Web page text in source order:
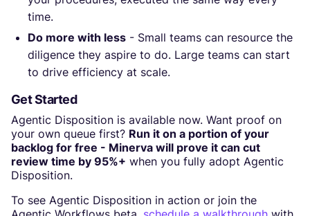
time.
Do more with less - Small teams can resource the
diligence they aspire to do. Large teams can start
to drive efficiency at scale.
Get Started
Agentic Disposition is available now. Want proof on
your own queue first? Run it on a portion of your
backlog for free - Minerva will prove it can cut
review time by 95%+ when you fully adopt Agentic
Disposition.
To see Agentic Disposition in action or join the